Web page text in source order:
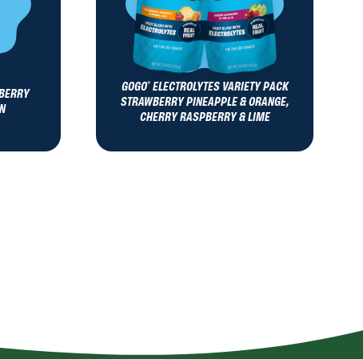
GOGO®ELECTROLYTES VARIETY PACK
STRAWBERRY PINEAPPLE & ORANGE,
CHERRY RASPBERRY & LIME